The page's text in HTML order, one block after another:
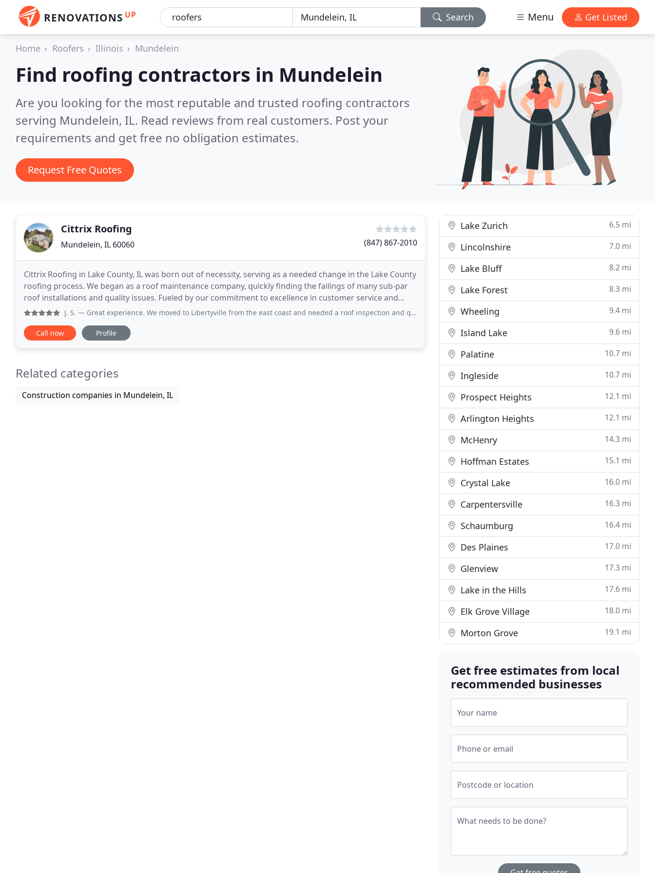
RENOVATIONS UP Search Menu Get Listed
Home Roofers Illinois Mundelein
Find roofing contractors in Mundelein
Are you looking for the most reputable and trusted roofing contractors
serving Mundelein, IL. Read reviews from real customers. Post your
requirements and get free no obligation estimates.
Request Free Quotes
Cittrix Roofing
Mundelein, IL 60060 (847) 867-2010
Cittrix Roofing in Lake County, IL was born out of necessity, serving as a needed change in the Lake County
roofing process. We began as a roof maintenance company, quickly finding the failings of many sub-par
roof installations and quality issues. Fueled by our commitment to excellence in customer service and
master craftsmanship in roofing, we go
J. S. — Great experience. We moved to Libertyville from the east coast and needed a roof inspection and quote from afar. Dan came
Call now Profile
Related categories
Construction companies in Mundelein, IL
Lake Zurich 6.5 mi
Lincolnshire 7.0 mi
Lake Bluff 8.2 mi
Lake Forest 8.3 mi
Wheeling 9.4 mi
Island Lake 9.6 mi
Palatine 10.7 mi
Ingleside 10.7 mi
Prospect Heights 12.1 mi
Arlington Heights 12.1 mi
McHenry 14.3 mi
Hoffman Estates 15.1 mi
Crystal Lake 16.0 mi
Carpentersville 16.3 mi
Schaumburg 16.4 mi
Des Plaines 17.0 mi
Glenview 17.3 mi
Lake in the Hills 17.6 mi
Elk Grove Village 18.0 mi
Morton Grove 19.1 mi
Get free estimates from local
recommended businesses
Your name
Phone or email
Postcode or location
What needs to be done?